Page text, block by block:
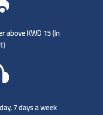
above KWD 15 (In
7 days a week